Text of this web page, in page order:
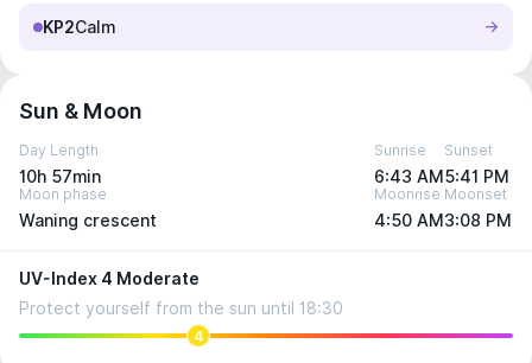
KP2Calm
Sun & Moon
Day Length
10h 57min
Sunrise
6:43 AM
Sunset
5:41 PM
Moon phase
Waning crescent
Moonrise
4:50 AM
Moonset
3:08 PM
UV-Index 4 Moderate
Protect yourself from the sun until 18:30
4